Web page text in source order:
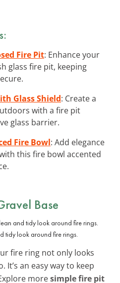
Fire Pit: Enhance your
glass fire pit, keeping
Glass Shield: Create a
with a fire pit
glass barrier.
Fire Bowl: Add elegance
this fire bowl accented
Base
tidy look around fire rings.
fire ring not only looks
an easy way to keep
moresimple fire pit